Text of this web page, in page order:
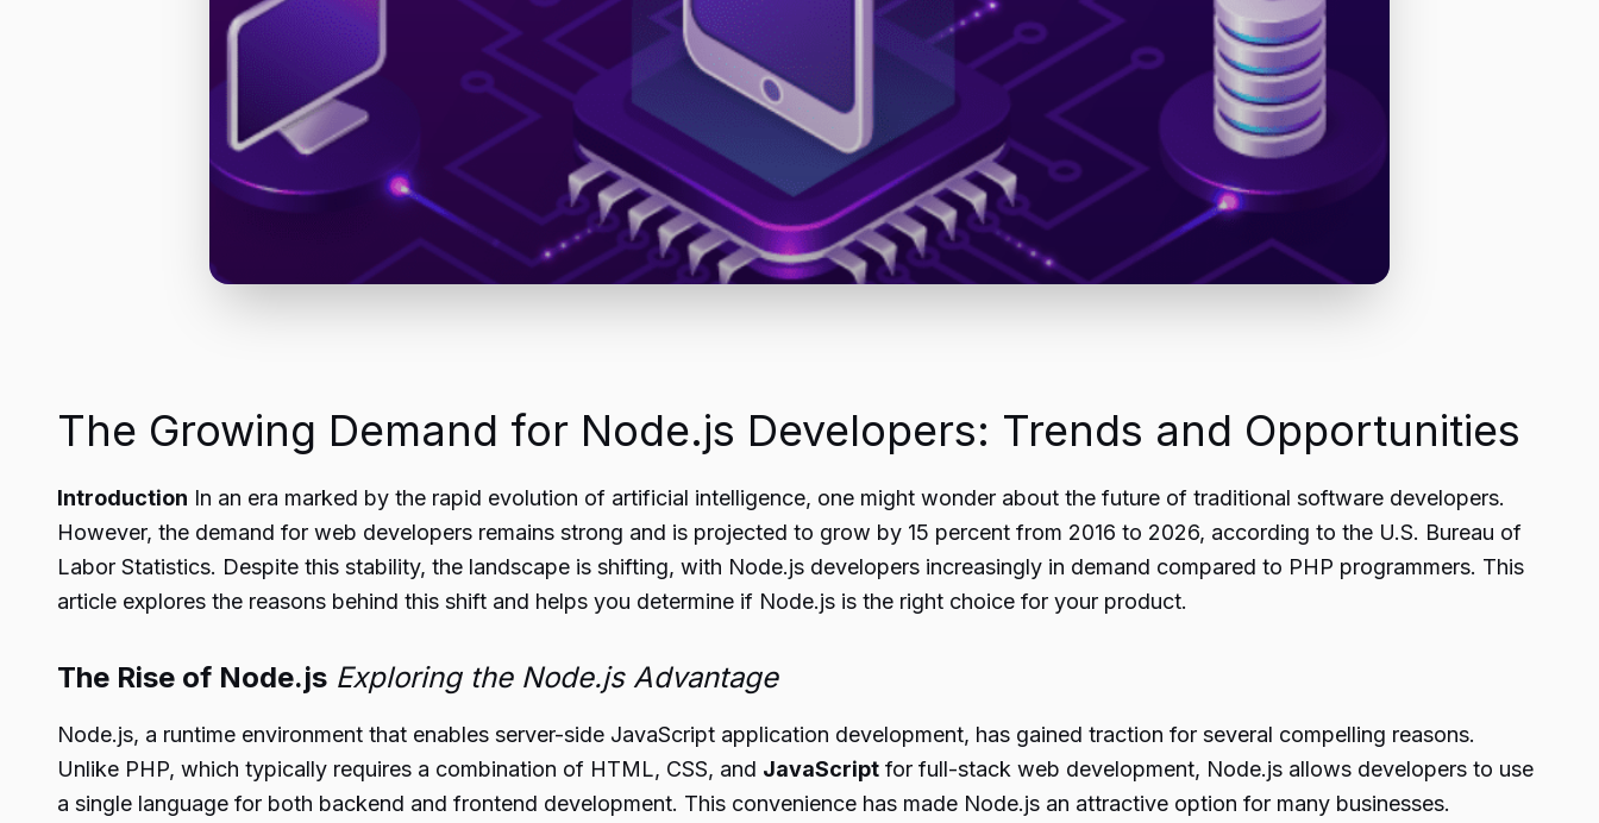
The Growing Demand for Node.js Developers: Trends and Opportunities
Introduction In an era marked by the rapid evolution of artificial intelligence, one might wonder about the future of traditional software developers.
However, the demand for web developers remains strong and is projected to grow by 15 percent from 2016 to 2026, according to the U.S. Bureau of
Labor Statistics. Despite this stability, the landscape is shifting, with Node.js developers increasingly in demand compared to PHP programmers. This
article explores the reasons behind this shift and helps you determine if Node.js is the right choice for your product.
The Rise of Node.js Exploring the Node.js Advantage
Node.js, a runtime environment that enables server-side JavaScript application development, has gained traction for several compelling reasons.
Unlike PHP, which typically requires a combination of HTML, CSS, and JavaScript for full-stack web development, Node.js allows developers to use
a single language for both backend and frontend development. This convenience has made Node.js an attractive option for many businesses.